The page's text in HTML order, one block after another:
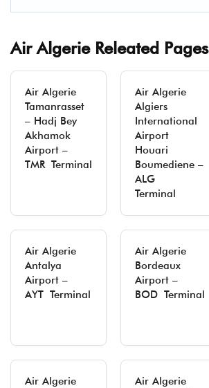
Air Algerie Releated Pages
Air Algerie
Tamanrasset
– Hadj Bey
Akhamok
Airport –
TMR Terminal
Air Algerie
Algiers
International
Airport
Houari
Boumediene –
ALG
Terminal
Air Algerie
Antalya
Airport –
AYT Terminal
Air Algerie
Bordeaux
Airport –
BOD Terminal
Air Algerie
Air Algerie